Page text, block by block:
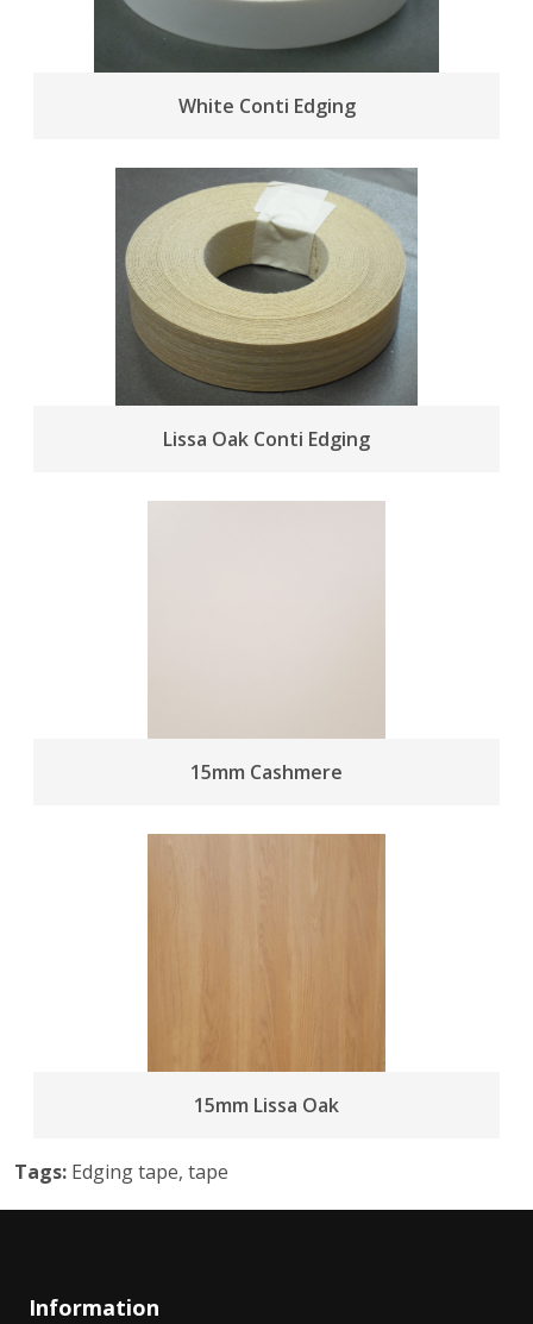
White Conti Edging
Lissa Oak Conti Edging
15mm Cashmere
15mm Lissa Oak
Tags: Edging tape, tape
Information